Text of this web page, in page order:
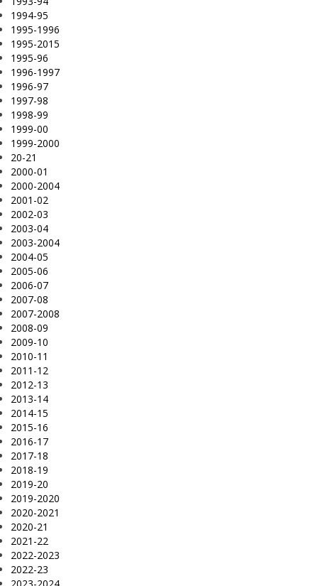
1994-95
1995-1996
1995-2015
1995-96
1996-1997
1996-97
1997-98
1998-99
1999-00
1999-2000
20-21
2000-01
2000-2004
2001-02
2002-03
2003-04
2003-2004
2004-05
2005-06
2006-07
2007-08
2007-2008
2008-09
2009-10
2010-11
2011-12
2012-13
2013-14
2014-15
2015-16
2016-17
2017-18
2018-19
2019-20
2019-2020
2020-2021
2020-21
2021-22
2022-2023
2022-23
2023-2024